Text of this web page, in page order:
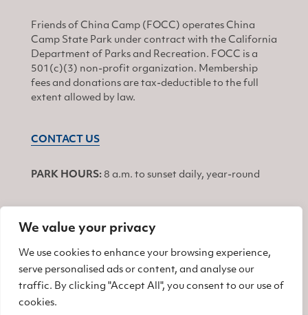
We value your privacy
We use cookies to enhance your browsing experience,
serve personalised ads or content, and analyse our
traffic. By clicking "Accept All", you consent to our use of
cookies.
Friends of China Camp (FOCC) operates China
Camp State Park under contract with the California
Department of Parks and Recreation. FOCC is a
501(c)(3) non-profit organization. Membership
fees and donations are tax-deductible to the full
extent allowed by law.
CONTACT US
PARK HOURS: 8 a.m. to sunset daily, year-round
JOIN
Find us on Facebook
Find us on Twitter
Find us on Instagram